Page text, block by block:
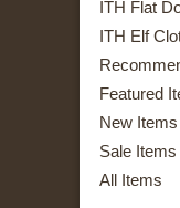
ITH Flat
ITH Elf
Featured
New Items
Sale Items
All Items